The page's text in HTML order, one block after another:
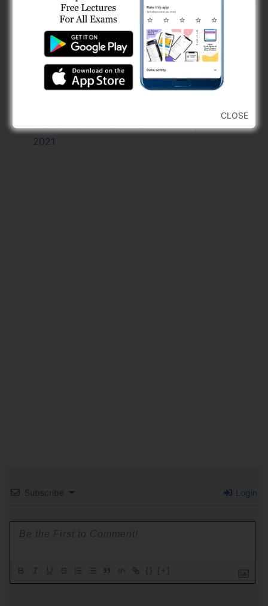
GPSC AE Civil GMB Exam Paper With PAK 2021
GPSC AE Civil R And B Exam Paper With PAK
2023
GPSC DEE Electrical GMC Exam Paper With PAK
2022
GSSSB AAE Civil Paper And Final Answer Key
GPSC AAE Electrical GMC Exam Paper With PAK
2021
Subscribe Login
CLOSE